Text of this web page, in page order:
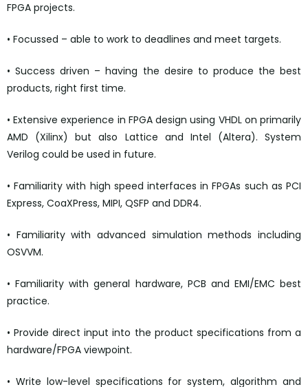
FPGA projects.
• Focussed – able to work to deadlines and meet targets.
• Success driven – having the desire to produce the best
products, right first time.
• Extensive experience in FPGA design using VHDL on primarily
AMD (Xilinx) but also Lattice and Intel (Altera). System
Verilog could be used in future.
• Familiarity with high speed interfaces in FPGAs such as PCI
Express, CoaXPress, MIPI, QSFP and DDR4.
• Familiarity with advanced simulation methods including
OSVVM.
• Familiarity with general hardware, PCB and EMI/EMC best
practice.
• Provide direct input into the product specifications from a
hardware/FPGA viewpoint.
• Write low-level specifications for system, algorithm and